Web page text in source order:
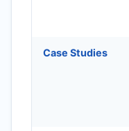
Case Studies